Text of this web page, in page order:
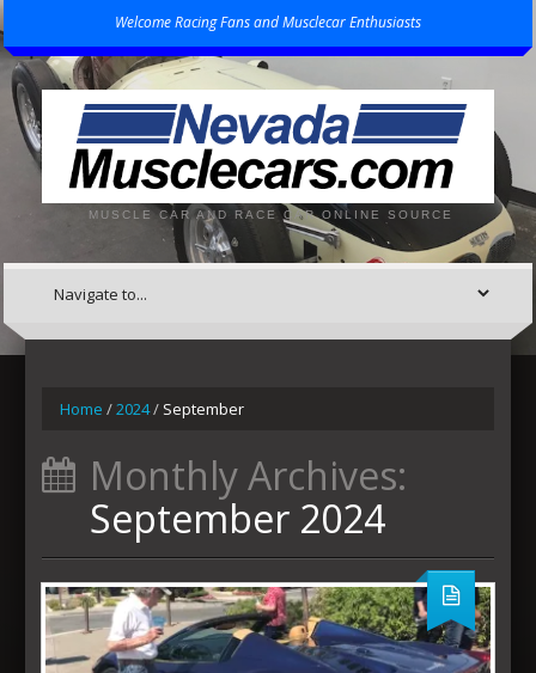
Welcome Racing Fans and Musclecar Enthusiasts
MUSCLE CAR AND RACE CAR ONLINE SOURCE
Home /2024/ September
Monthly Archives:
September 2024